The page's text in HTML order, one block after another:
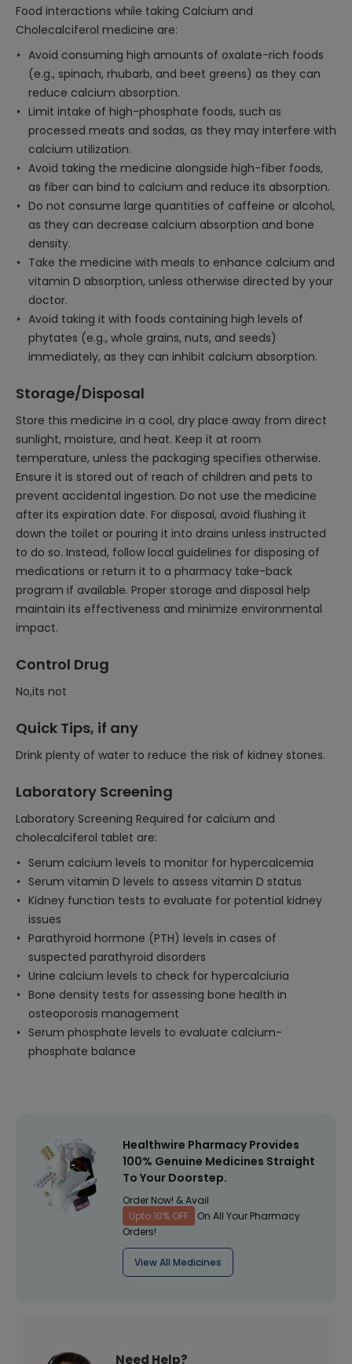
Food interactions while taking Calcium and
Cholecalciferol medicine are:
Avoid consuming high amounts of oxalate-rich foods
(e.g., spinach, rhubarb, and beet greens) as they can
reduce calcium absorption.
Limit intake of high-phosphate foods, such as
processed meats and sodas, as they may interfere with
calcium utilization.
Avoid taking the medicine alongside high-fiber foods,
as fiber can bind to calcium and reduce its absorption.
Do not consume large quantities of caffeine or alcohol,
as they can decrease calcium absorption and bone
density.
Take the medicine with meals to enhance calcium and
vitamin D absorption, unless otherwise directed by your
doctor.
Avoid taking it with foods containing high levels of
phytates (e.g., whole grains, nuts, and seeds)
immediately, as they can inhibit calcium absorption.
Storage/Disposal
Store this medicine in a cool, dry place away from direct
sunlight, moisture, and heat. Keep it at room
temperature, unless the packaging specifies otherwise.
Ensure it is stored out of reach of children and pets to
prevent accidental ingestion. Do not use the medicine
after its expiration date. For disposal, avoid flushing it
down the toilet or pouring it into drains unless instructed
to do so. Instead, follow local guidelines for disposing of
medications or return it to a pharmacy take-back
program if available. Proper storage and disposal help
maintain its effectiveness and minimize environmental
impact.
Control Drug
No,its not
Quick Tips, if any
Drink plenty of water to reduce the risk of kidney stones.
Laboratory Screening
Laboratory Screening Required for calcium and
cholecalciferol tablet are:
Serum calcium levels to monitor for hypercalcemia
Serum vitamin D levels to assess vitamin D status
Kidney function tests to evaluate for potential kidney
issues
Parathyroid hormone (PTH) levels in cases of
suspected parathyroid disorders
Urine calcium levels to check for hypercalciuria
Bone density tests for assessing bone health in
osteoporosis management
Serum phosphate levels to evaluate calcium-
phosphate balance
Healthwire Pharmacy Provides
100% Genuine Medicines Straight
To Your Doorstep.
Order Now! & Avail
Upto 10% OFF
On All Your Pharmacy
Orders!
View All Medicines
Need Help?